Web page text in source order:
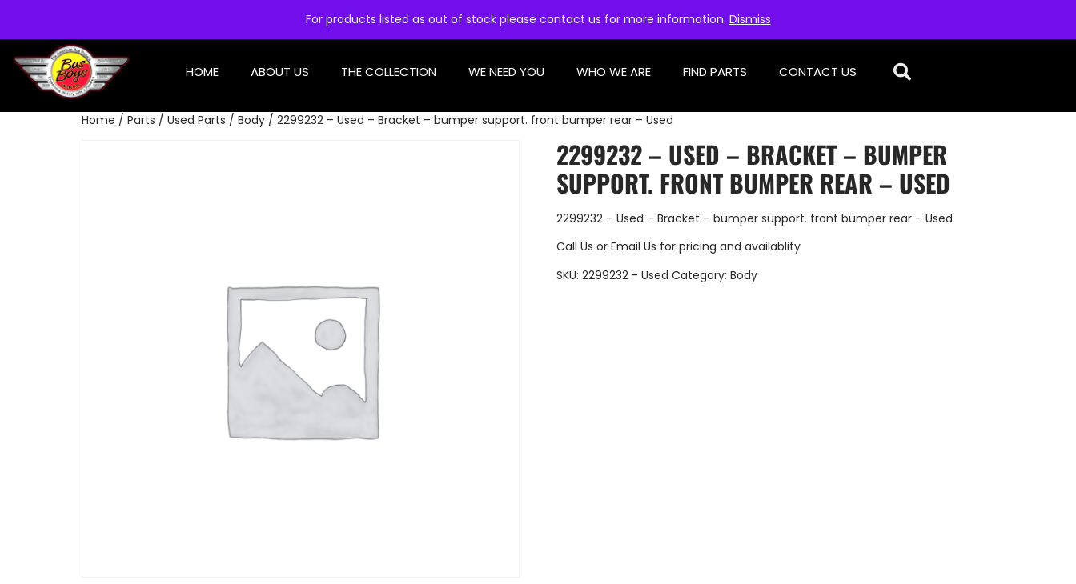
For products listed as out of stock please contact us for more information. Dismiss
HOME ABOUT US THE COLLECTION WE NEED YOU WHO WE ARE FIND PARTS CONTACT US
Home / Parts / Used Parts / Body / 2299232 – Used – Bracket – bumper support. front bumper rear – Used
2299232 – USED – BRACKET – BUMPER
SUPPORT. FRONT BUMPER REAR – USED
2299232 – Used – Bracket – bumper support. front bumper rear – Used
Call Us or Email Us for pricing and availablity
SKU: 2299232 - Used Category: Body